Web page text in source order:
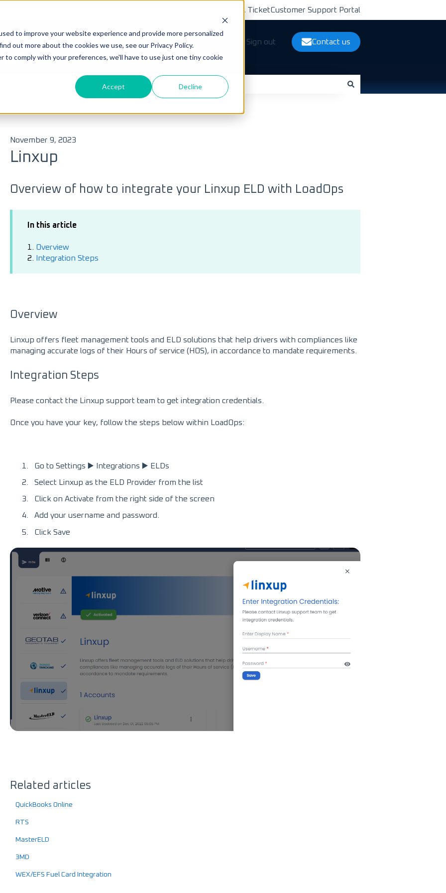
to improve your website experience and provide more personalized
out more about the cookies we use, see our Privacy Policy.
comply with your preferences, we'll have to use just one tiny cookie
Accept Decline
Submit A TicketCustomer Support Portal
Sign out Contact us
search field is empty.
November 9, 2023
Linxup
Overview of how to integrate your Linxup ELD with LoadOps
In this article
1. Overview
2.
Integration Steps
Overview
Linxup offers fleet management tools and ELD solutions that help drivers with compliances like
managing accurate logs of their Hours of service (HOS), in accordance to mandate requirements.
Integration Steps
Please contact the Linxup support team to get integration credentials.
Once you have your key, follow the steps below within LoadOps:
Go to Settings ▶️ Integrations ▶️ ELDs
Select Linxup as the ELD Provider from the list
Click on Activate from the right side of the screen
Add your username and password.
Click Save
Related articles
QuickBooks Online
RTS
MasterELD
3MD
WEX/EFS Fuel Card Integration